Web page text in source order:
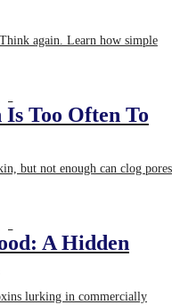
again. Learn how simple
Too Often To
but not enough can clog pores
A Hidden
lurking in commercially